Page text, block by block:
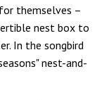
themselves –
nest box to
In the songbird
nest-and-